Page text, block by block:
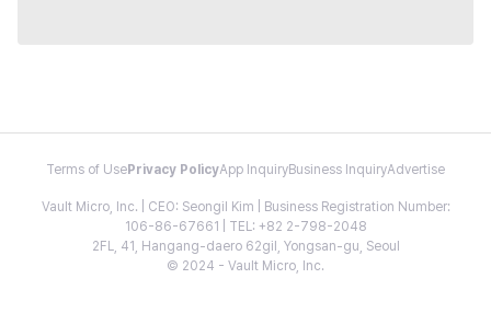
Terms of Use Privacy PolicyApp InquiryBusiness InquiryAdvertise
Vault Micro, Inc. | CEO: Seongil Kim | Business Registration Number:
106-86-67661 | TEL: +82 2-798-2048
2FL, 41, Hangang-daero 62gil, Yongsan-gu, Seoul
© 2024 - Vault Micro, Inc.